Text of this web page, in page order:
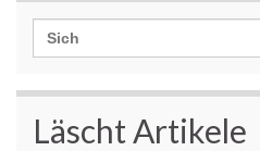
Search
for:
Läscht Artikele